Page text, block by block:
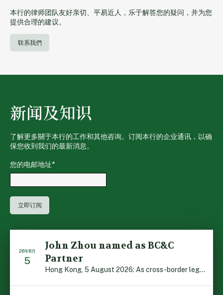
本行的律师团队友好亲切、平易近人，乐于解答您的疑问，并为您
提供合理的建议。
联系我們
新闻及知识
了解更多關于本行的工作和其他咨询。订阅本行的企业通讯，以确
保您收到我们的最新消息。
您的电邮地址*
26年8月
5
John Zhou named as BC&C
Partner
Hong Kong, 5 August 2026: As cross-border legal co-oper […]